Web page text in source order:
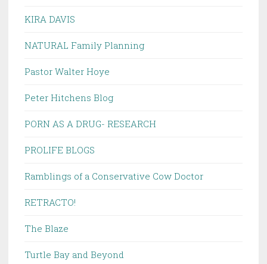
KIRA DAVIS
NATURAL Family Planning
Pastor Walter Hoye
Peter Hitchens Blog
PORN AS A DRUG- RESEARCH
PROLIFE BLOGS
Ramblings of a Conservative Cow Doctor
RETRACTO!
The Blaze
Turtle Bay and Beyond